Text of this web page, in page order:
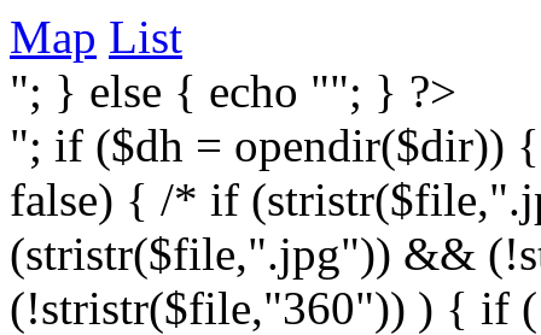
Map List
"; } else { echo ""; } ?>
"; if ($dh = opendir($dir))
false) { /* if
(stristr($file,".jpg")) &&
(!stristr($file,"360")) ) { if